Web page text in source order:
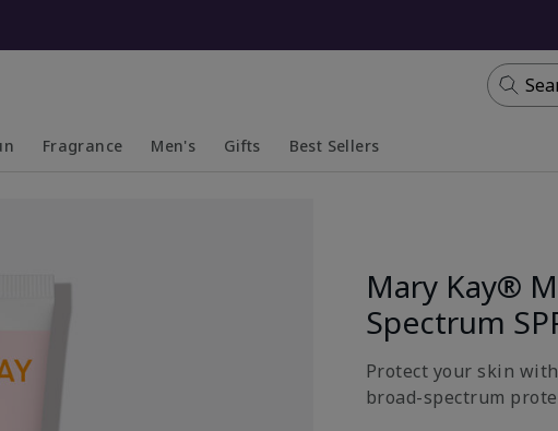
Fragrance Men's Gifts Best Sellers
Mary Kay®
Spectrum
Protect your skin
broad-spectrum